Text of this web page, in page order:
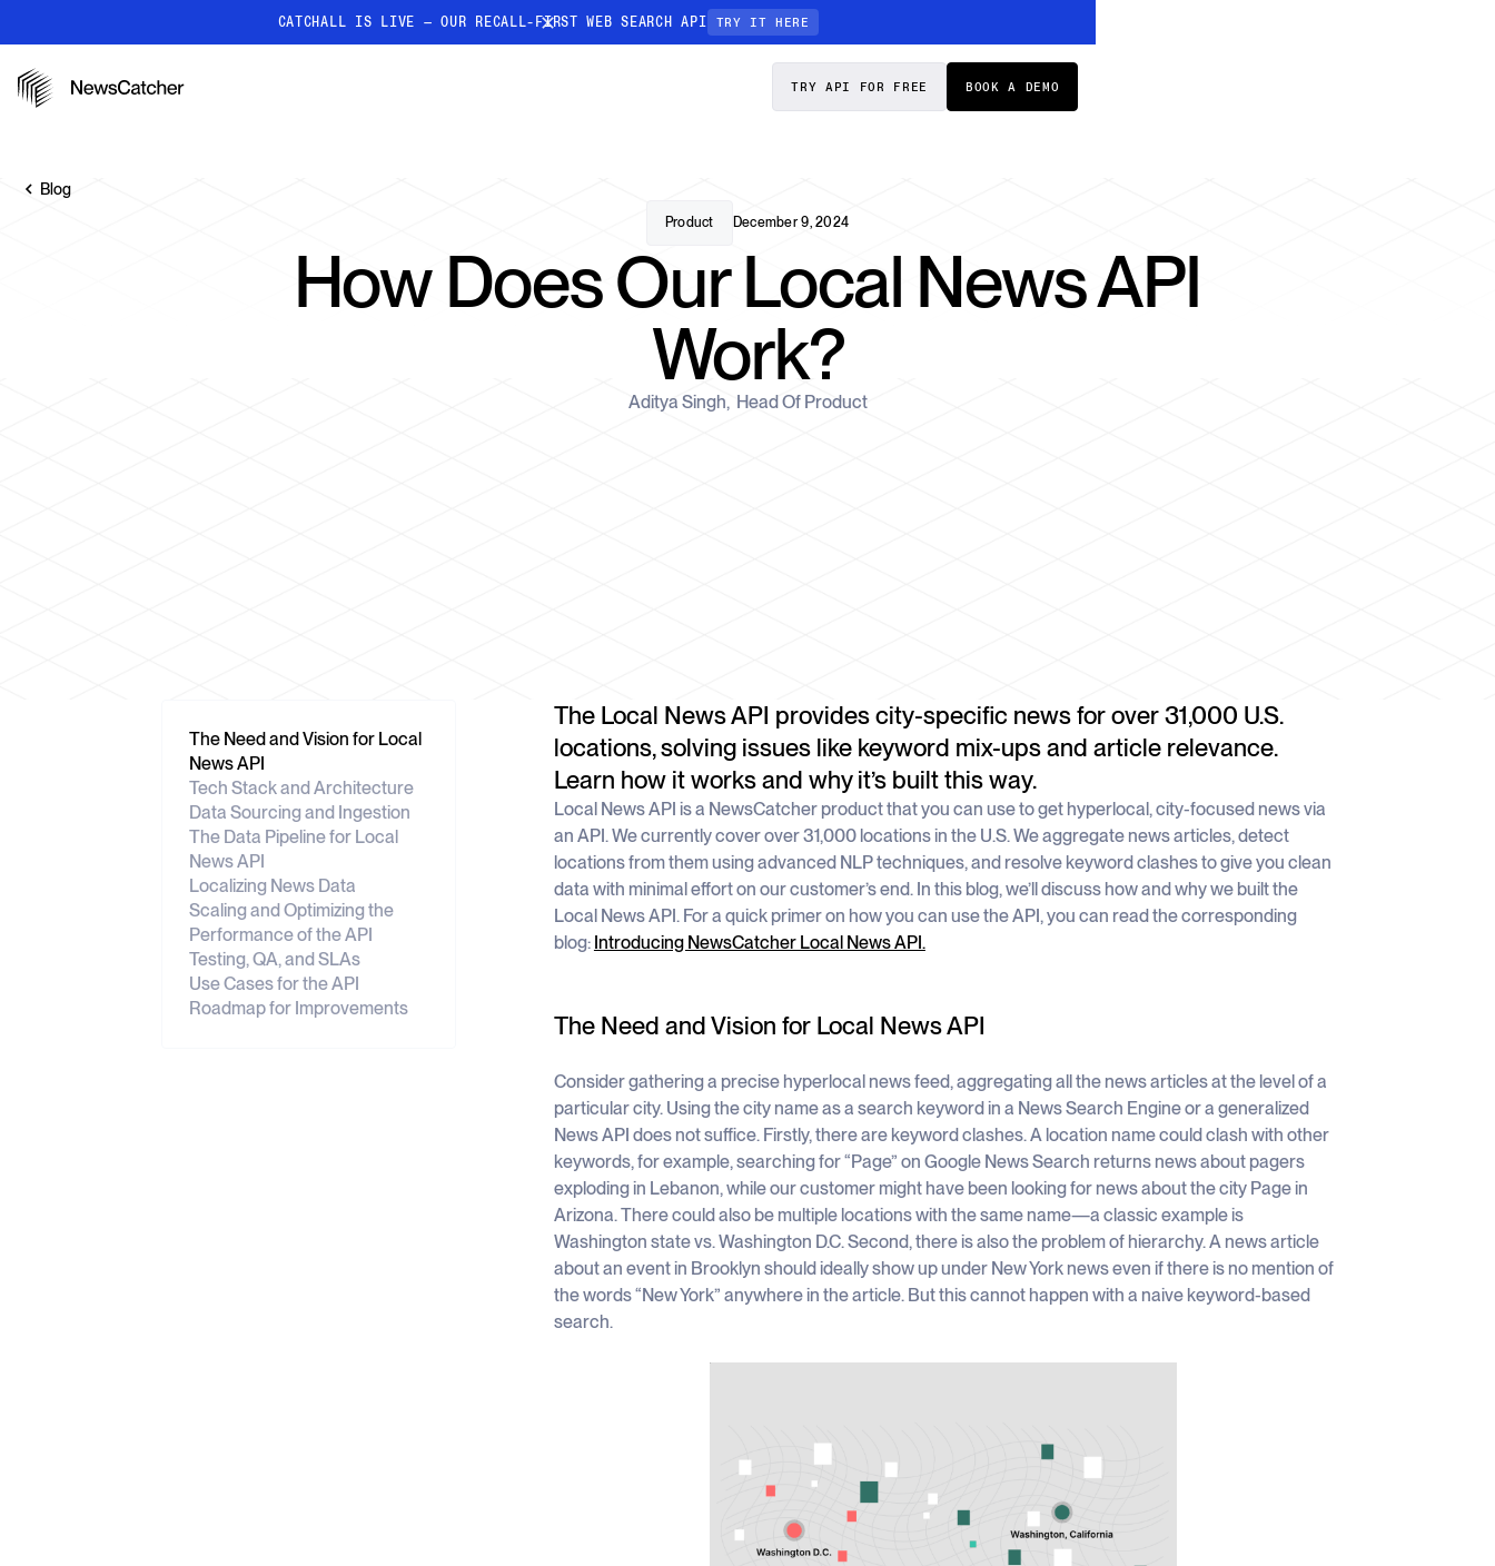
CATCHALL IS LIVE — OUR RECALL-FIRST WEB SEARCH API TRY IT HERE
TRY API FOR FREE BOOK A DEMO
Get ultra-granular, location-focused
news
Blog
Product December 9, 2024
How Does Our Local News API
Work?
Aditya Singh, Head Of Product
The Need and Vision for Local
News API
Tech Stack and Architecture
Data Sourcing and Ingestion
The Data Pipeline for Local
News API
Localizing News Data
Scaling and Optimizing the
Performance of the API
Testing, QA, and SLAs
Use Cases for the API
Roadmap for Improvements
The Local News API provides city-specific news for over 31,000 U.S.
locations, solving issues like keyword mix-ups and article relevance.
Learn how it works and why it’s built this way.
Local News API is a NewsCatcher product that you can use to get hyperlocal, city-focused news via
an API. We currently cover over 31,000 locations in the U.S. We aggregate news articles, detect
locations from them using advanced NLP techniques, and resolve keyword clashes to give you clean
data with minimal effort on our customer’s end. In this blog, we’ll discuss how and why we built the
Local News API. For a quick primer on how you can use the API, you can read the corresponding
blog: Introducing NewsCatcher Local News API.
The Need and Vision for Local News API
Consider gathering a precise hyperlocal news feed, aggregating all the news articles at the level of a
particular city. Using the city name as a search keyword in a News Search Engine or a generalized
News API does not suffice. Firstly, there are keyword clashes. A location name could clash with other
keywords, for example, searching for “Page” on Google News Search returns news about pagers
exploding in Lebanon, while our customer might have been looking for news about the city Page in
Arizona. There could also be multiple locations with the same name—a classic example is
Washington state vs. Washington D.C. Second, there is also the problem of hierarchy. A news article
about an event in Brooklyn should ideally show up under New York news even if there is no mention of
the words “New York” anywhere in the article. But this cannot happen with a naive keyword-based
search.